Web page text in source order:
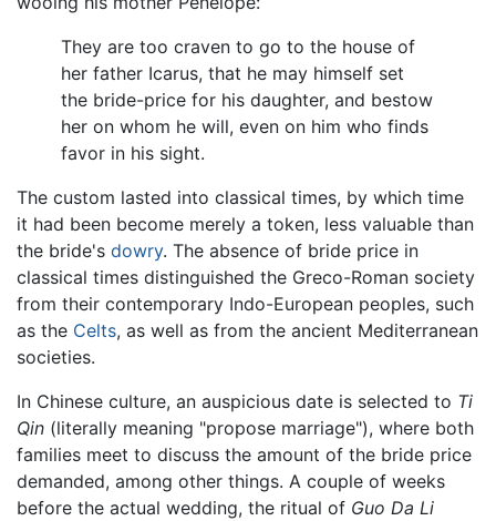
They are too craven to go to the house of
her father Icarus, that he may himself set
the bride-price for his daughter, and bestow
her on whom he will, even on him who finds
favor in his sight.
The custom lasted into classical times, by which time
it had been become merely a token, less valuable than
the bride's dowry. The absence of bride price in
classical times distinguished the Greco-Roman society
from their contemporary Indo-European peoples, such
as the Celts, as well as from the ancient Mediterranean
societies.
In Chinese culture, an auspicious date is selected to Ti
Qin (literally meaning "propose marriage"), where both
families meet to discuss the amount of the bride price
demanded, among other things. A couple of weeks
before the actual wedding, the ritual of Guo Da Li